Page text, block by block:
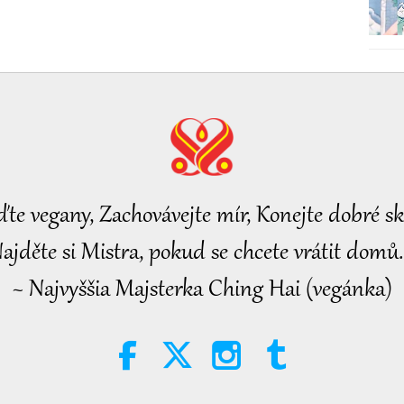
vegany, Zachovávejte mír, Konejte dobré
si Mistra, pokud se chcete vrátit
~ Najvyššia Majsterka Ching Hai (vegánka)